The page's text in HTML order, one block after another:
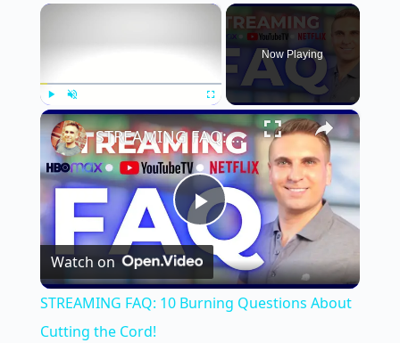
×
Play Unmute Fullscreen
Now Playing
×
P
l
STREAMING FAQ: 10 Burning Questions About Cutting the Cord!
Watch on
STREAMING FAQ: 10 Burning Questions About
Cutting the Cord!